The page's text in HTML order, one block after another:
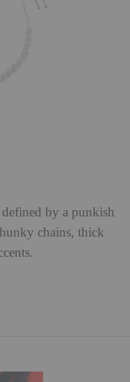
by a punkish
chains, thick